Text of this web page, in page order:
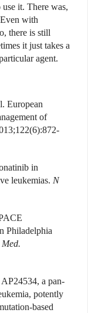
it. There was,
with
there is still
it just takes a
agent.
European
of
in
leukemias. N
Philadelphia
a pan-
potently
based